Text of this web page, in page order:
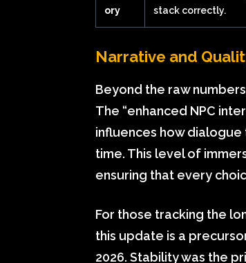
ory
stack correctly.
Narrative and
Beyond the raw
The “enhanced NPC
influences how
time. This level of
ensuring that every
For those tracking the
this update is a
2026. Stability was the